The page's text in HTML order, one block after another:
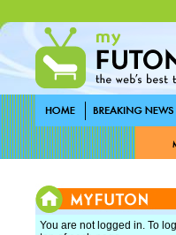
You are not logged in. To